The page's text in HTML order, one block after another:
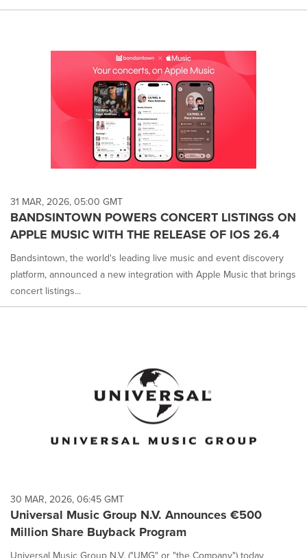
31 MAR, 2026, 05:00 GMT
BANDSINTOWN POWERS CONCERT LISTINGS ON
APPLE MUSIC WITH THE RELEASE OF IOS 26.4
Bandsintown, the world's leading live music and event discovery
platform, announced a new integration with Apple Music that brings
concert listings...
30 MAR, 2026, 06:45 GMT
Universal Music Group N.V. Announces €500
Million Share Buyback Program